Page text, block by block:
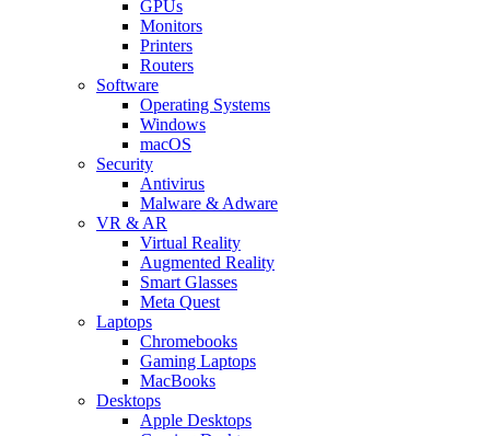
GPUs
Monitors
Printers
Routers
Software
Operating Systems
Windows
macOS
Security
Antivirus
Malware & Adware
VR & AR
Virtual Reality
Augmented Reality
Smart Glasses
Meta Quest
Laptops
Chromebooks
Gaming Laptops
MacBooks
Desktops
Apple Desktops